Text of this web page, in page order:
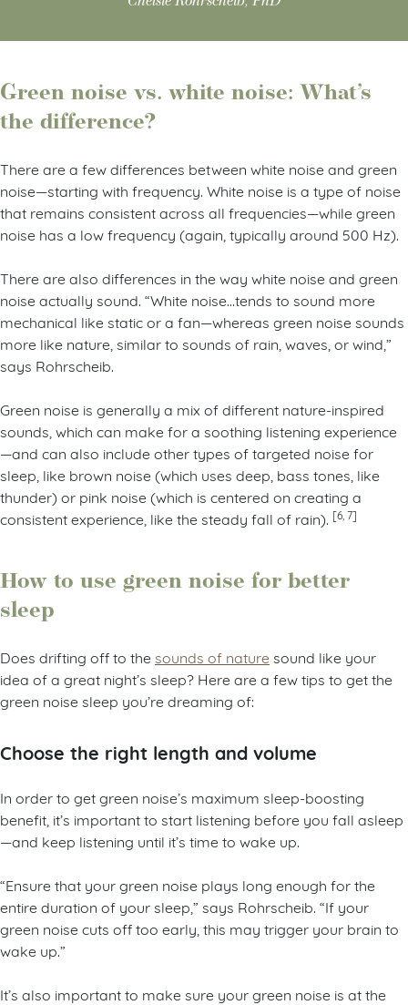
Green noise vs. white noise: What’s
the difference?
There are a few differences between white noise and green
noise—starting with frequency. White noise is a type of noise
that remains consistent across all frequencies—while green
noise has a low frequency (again, typically around 500 Hz).
There are also differences in the way white noise and green
noise actually sound. “White noise…tends to sound more
mechanical like static or a fan—whereas green noise sounds
more like nature, similar to sounds of rain, waves, or wind,”
says Rohrscheib.
Green noise is generally a mix of different nature-inspired
sounds, which can make for a soothing listening experience
—and can also include other types of targeted noise for
sleep, like brown noise (which uses deep, bass tones, like
thunder) or pink noise (which is centered on creating a
consistent experience, like the steady fall of rain). [6, 7]
How to use green noise for better
sleep
Does drifting off to the sounds of nature sound like your
idea of a great night’s sleep? Here are a few tips to get the
green noise sleep you’re dreaming of:
Choose the right length and volume
In order to get green noise’s maximum sleep-boosting
benefit, it’s important to start listening before you fall asleep
—and keep listening until it’s time to wake up.
“Ensure that your green noise plays long enough for the
entire duration of your sleep,” says Rohrscheib. “If your
green noise cuts off too early, this may trigger your brain to
wake up.”
It’s also important to make sure your green noise is at the